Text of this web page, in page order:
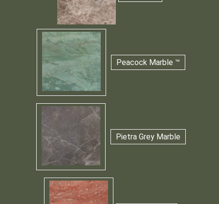
Peacock Marble ™
Pietra Grey Marble